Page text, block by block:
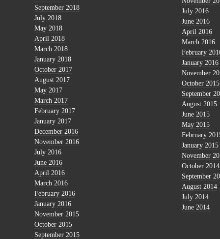
September 2018
July 2018
May 2018
April 2018
March 2018
January 2018
October 2017
August 2017
May 2017
March 2017
February 2017
January 2017
December 2016
November 2016
July 2016
June 2016
April 2016
March 2016
February 2016
January 2016
November 2015
October 2015
September 2015
July 2016
June 2016
April 2016
March 2016
February
January 2016
November
October 2015
September
August 2015
June 2015
May 2015
February
January 2015
November
October 2014
September
August 2014
July 2014
June 2014